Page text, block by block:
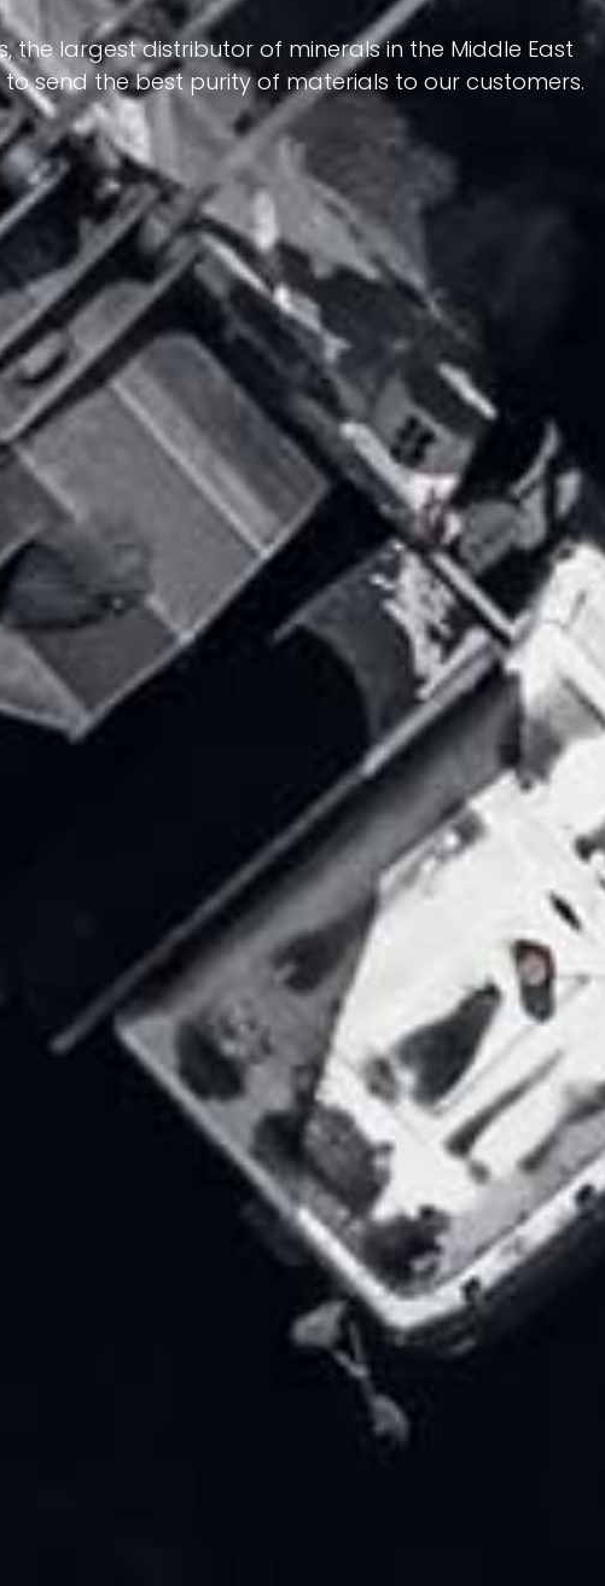
in terms of having a heterogeneous crust and
events in its formation; Because it has almost